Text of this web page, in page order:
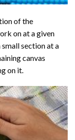
of the
on at a given
section at a
canvas
on it.